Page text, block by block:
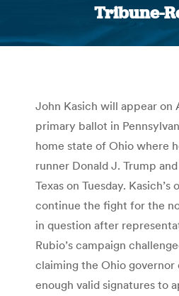
Tribune-
John Kasich will appear on
primary ballot in
home state of Ohio where
runner Donald J. Trump
Texas on Tuesday.
continue the fight for the
in question after
Rubio’s campaign
claiming the Ohio governor
enough valid signatures to